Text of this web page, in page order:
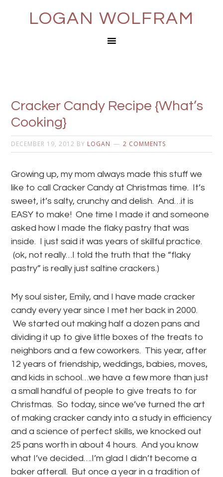
LOGAN WOLFRAM
Cracker Candy Recipe {What’s
Cooking}
DECEMBER 19, 2012 BY LOGAN 2 COMMENTS
Growing up, my mom always made this stuff we
like to call Cracker Candy at Christmas time. It’s
sweet, it’s salty, crunchy and delish. And…it is
EASY to make! One time I made it and someone
asked how I made the flaky pastry that was
inside. I just said it was years of skillful practice.
(ok, not really…I told the truth that the “flaky
pastry” is really just saltine crackers.)
My soul sister, Emily, and I have made cracker
candy every year since I met her back in 2000.
We started out making half a dozen pans and
dividing it up to give little boxes of the treats to
neighbors and a few coworkers. This year, after
12 years of friendship, weddings, babies, moves,
and kids in school…we have a few more than just
a small handful of people to give treats to for
Christmas. So today, since we’ve turned the art
of making cracker candy into a study in efficiency
and a science of perfect skills, we knocked out
25 pans worth in about 4 hours. And you know
what I’ve decided….I’m glad I didn’t become a
baker afterall. But once a year in a tradition of